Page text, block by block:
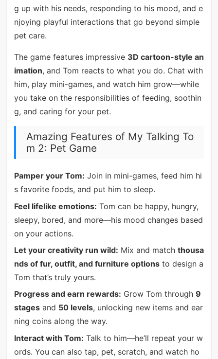
g up with his needs, responding to his mood, and e
njoying playful interactions that go beyond simple
pet care.
The game features impressive 3D cartoon-style an
imation, and Tom reacts to what you do. Chat with
him, play mini-games, and watch him grow—while
you take on the responsibilities of feeding, soothin
g, and caring for your pet.
Amazing Features of My Talking To
m 2: Pet Game
Pamper your Tom: Join in mini-games, feed him hi
s favorite foods, and put him to sleep.
Feel lifelike emotions: Tom can be happy, hungry,
sleepy, bored, and more—his mood changes based
on your actions.
Let your creativity run wild: Mix and match thousa
nds of fur, outfit, and furniture optionsto design a
Tom that’s truly yours.
Progress and earn rewards: Grow Tom through 9
stagesand 50 levels, unlocking new items and ear
ning coins along the way.
Interact with Tom: Talk to him—he’ll repeat your w
ords. You can also tap, pet, scratch, and watch ho